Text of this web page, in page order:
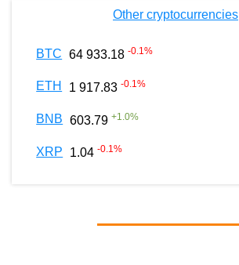
Other cryptocurrencies
BTC 64 933.18 -0.1%
ETH 1 917.83 -0.1%
BNB 603.79 +1.0%
XRP 1.04 -0.1%